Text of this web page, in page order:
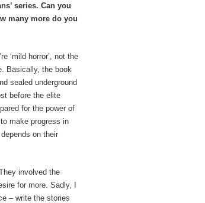
series. Can you
many more do you
‘mild horror’, not the
Basically, the book
sealed underground
before the elite
for the power of
make progress in
on their
involved the
for more. Sadly, I
– write the stories